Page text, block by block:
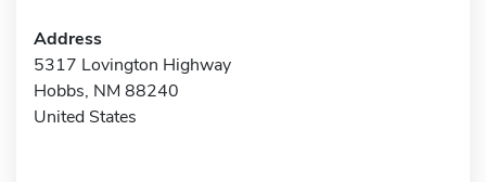
Address
5317 Lovington Highway
Hobbs, NM 88240
United States